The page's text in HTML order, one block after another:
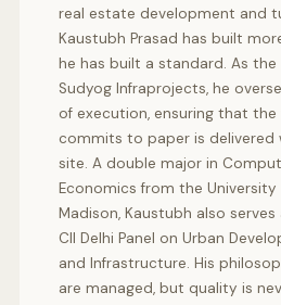
real estate development and
Kaustubh Prasad has built
he has built a standard. As
Sudyog Infraprojects, he
of execution, ensuring that
commits to paper is delivered
site. A double major in
Economics from the University
Madison, Kaustubh also
CII Delhi Panel on Urban
and Infrastructure. His
are managed, but quality is